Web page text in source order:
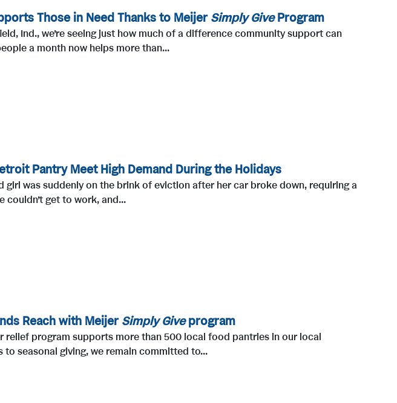
Those in Need Thanks to MeijerSimply GiveProgram
Ind., we’re seeing just how much of a difference community support can
a month now helps more than...
Pantry Meet High Demand During the Holidays
girl was suddenly on the brink of eviction after her car broke down, requiring a
couldn’t get to work, and...
Reach with MeijerSimply Giveprogram
relief program supports more than 500 local food pantries in our local
seasonal giving, we remain committed to...